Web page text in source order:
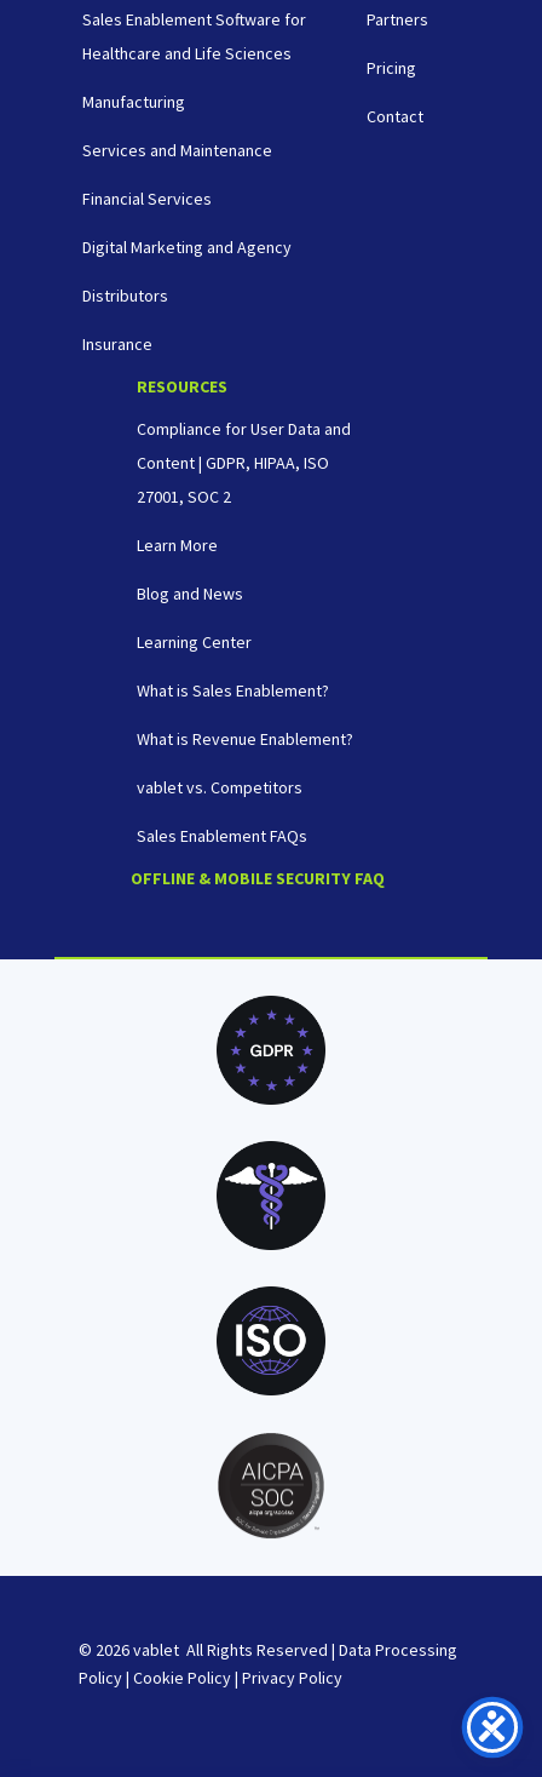
Sales Enablement Software for
Healthcare and Life Sciences
Manufacturing
Services and Maintenance
Financial Services
Digital Marketing and Agency
Distributors
Insurance
Partners
Pricing
Contact
RESOURCES
Compliance for User Data and
Content | GDPR, HIPAA, ISO
27001, SOC 2
Learn More
Blog and News
Learning Center
What is Sales Enablement?
What is Revenue Enablement?
vablet vs. Competitors
Sales Enablement FAQs
OFFLINE & MOBILE SECURITY FAQ
© 2026 vablet All Rights Reserved | Data Processing
Policy| Cookie Policy| Privacy Policy